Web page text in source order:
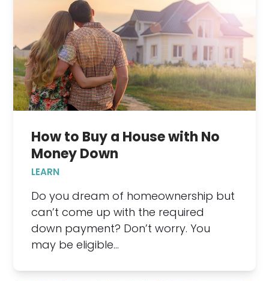
How to Buy a House with No
Money Down
LEARN
Do you dream of homeownership but
can’t come up with the required
down payment? Don’t worry. You
may be eligible…